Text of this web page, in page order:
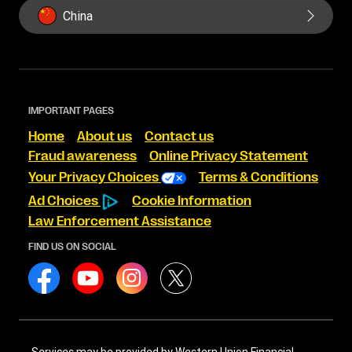
China
IMPORTANT PAGES
Home About us
Contact us
Fraud awareness
Online Privacy Statement
Your Privacy Choices
Terms & Conditions
Ad Choices
Cookie Information
Law Enforcement Assistance
FIND US ON SOCIAL